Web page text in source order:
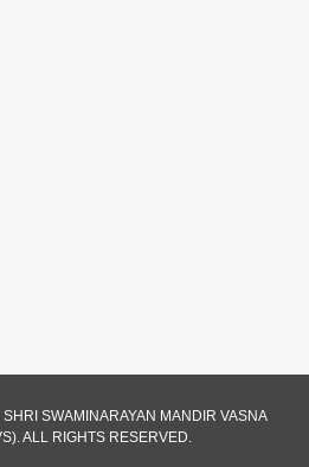
SWAMINARAYAN MANDIR VASNA
ALL RIGHTS RESERVED.